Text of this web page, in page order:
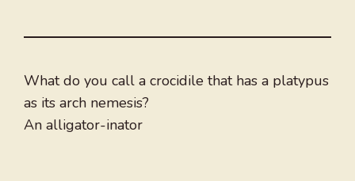
What do you call a crocidile that has a platypus
as its arch nemesis?
An alligator-inator